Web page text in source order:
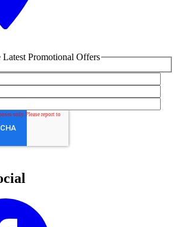
Promotional Offers